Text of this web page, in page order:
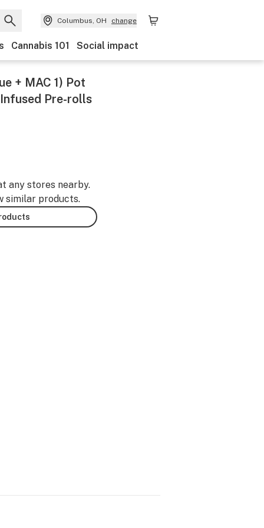
Columbus, OH change
Cannabis 101 Social impact
+ MAC 1) Pot
Pre-rolls
any stores nearby.
similar products.